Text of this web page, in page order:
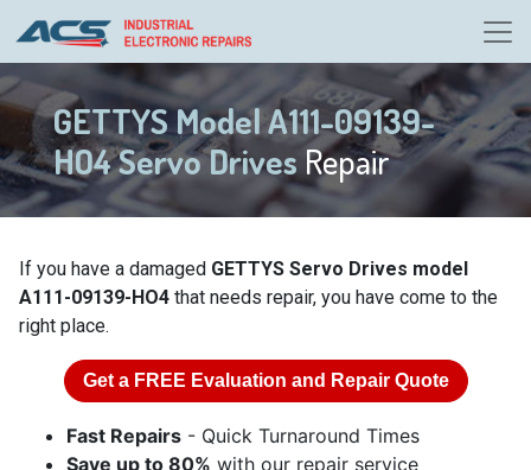
GETTYS Model A111-09139-
HO4 Servo Drives Repair
If you have a damaged GETTYS Servo Drives model
A111-09139-HO4 that needs repair, you have come to the
right place.
Get a FREE Evaluation and Repair Quote
Fast Repairs - Quick Turnaround Times
Save up to 80% with our repair service